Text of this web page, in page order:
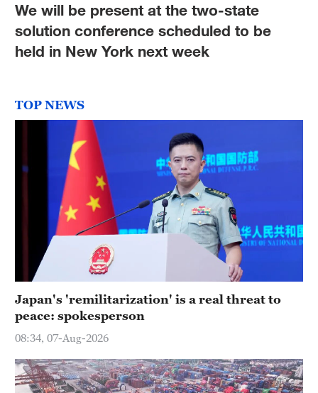
35°C
New York
17°C
31°C
Hyderabad
42°C
Sydney
23°C
Singapore
30°C
We will be present at the two-state
solution conference scheduled to be
held in New York next week
TOP NEWS
Japan's 'remilitarization' is a real threat to
peace: spokesperson
08:34, 07-Aug-2026